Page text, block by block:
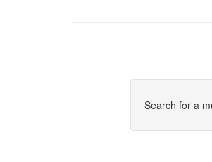
Search for a